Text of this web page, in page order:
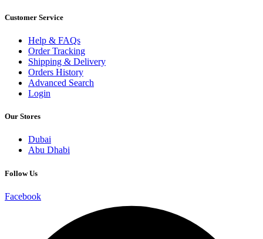
Customer Service
Help & FAQs
Order Tracking
Shipping & Delivery
Orders History
Advanced Search
Login
Our Stores
Dubai
Abu Dhabi
Follow Us
Facebook